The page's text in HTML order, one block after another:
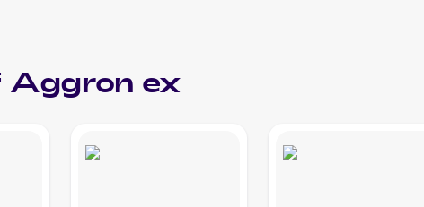
Aggron ex